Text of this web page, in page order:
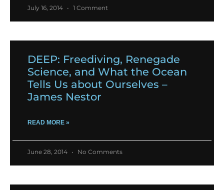
July 16, 2014 1 Comment
DEEP: Freediving, Renegade
Science, and What the Ocean
Tells Us about Ourselves –
James Nestor
READ MORE »
June 28, 2014 No Comments